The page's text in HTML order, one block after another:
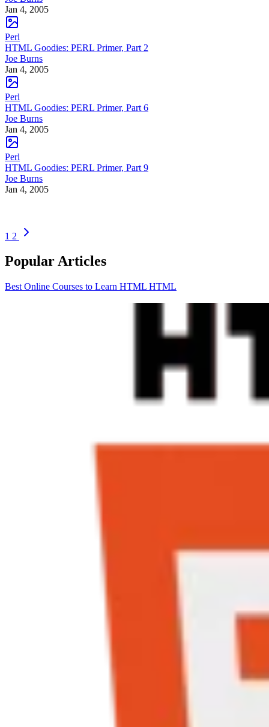
Jan 4, 2005
Perl
HTML Goodies: PERL Primer, Part 2
Joe Burns
Jan 4, 2005
Perl
HTML Goodies: PERL Primer, Part 6
Joe Burns
Jan 4, 2005
Perl
HTML Goodies: PERL Primer, Part 9
Joe Burns
Jan 4, 2005
1 2
Popular Articles
Best Online Courses to Learn HTML HTML